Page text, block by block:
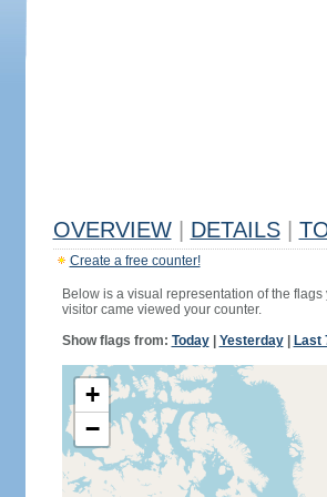
OVERVIEW DETAILS
Create a free counter!
Below is a visual representation of the
visitor came viewed your counter.
Show flags from: Today| Yesterday| Last
+
−